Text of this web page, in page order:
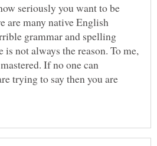
seriously you want to be
are many native English
grammar and spelling
is not always the reason. To me,
If no one can
trying to say then you are